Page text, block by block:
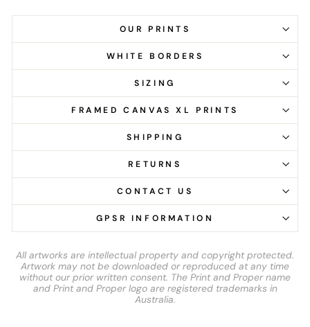
OUR PRINTS
WHITE BORDERS
SIZING
FRAMED CANVAS XL PRINTS
SHIPPING
RETURNS
CONTACT US
GPSR INFORMATION
All artworks are intellectual property and copyright protected.
Artwork may not be downloaded or reproduced at any time
without our prior written consent. The Print and Proper name
and Print and Proper logo are registered trademarks in
Australia.